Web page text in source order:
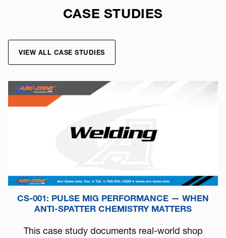
CASE STUDIES
VIEW ALL CASE STUDIES
CS-001: PULSE MIG PERFORMANCE — WHEN
ANTI-SPATTER CHEMISTRY MATTERS
This case study documents real-world shop